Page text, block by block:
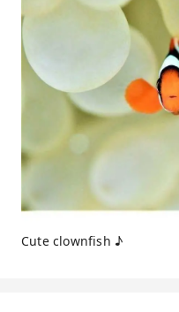
Cute clownfish ♪